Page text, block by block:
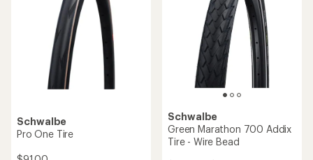
Schwalbe
Pro One Tire
Schwalbe
Green Marathon 700 Addix
Tire - Wire Bead